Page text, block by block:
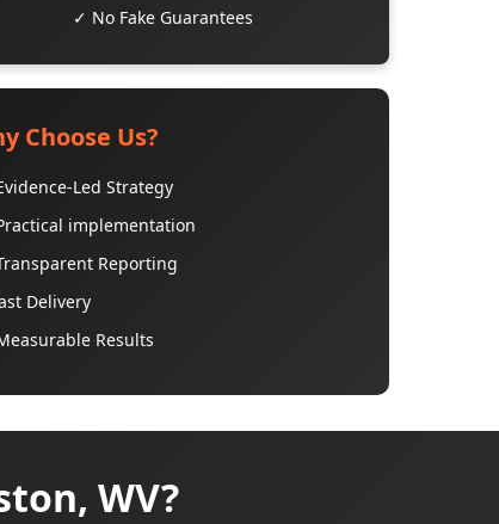
✓ No Fake Guarantees
Choose Us?
Led Strategy
implementation
Reporting
Delivery
Results
WV?